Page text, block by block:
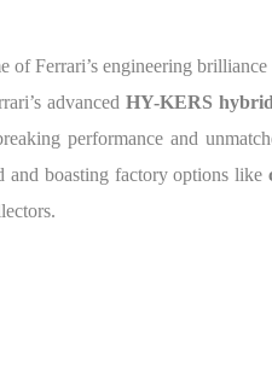
of Ferrari’s engineering
advancedHY-KERS
performance and
and boasting factory options like